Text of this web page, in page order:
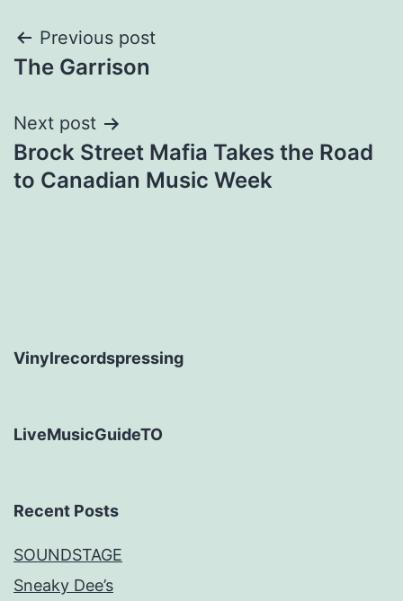
Post
navigation
Previous post
The Garrison
Next post
Brock Street Mafia Takes the Road
to Canadian Music Week
Vinylrecordspressing
LiveMusicGuideTO
Recent Posts
SOUNDSTAGE
Sneaky Dee’s